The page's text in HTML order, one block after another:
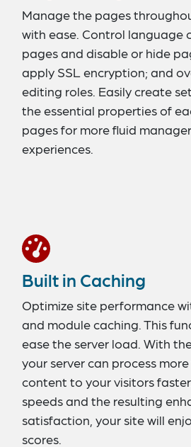
Manage the pages
with ease. Control language
pages and disable or hide
apply SSL encryption; and
editing roles. Easily create
the essential properties of
pages for more fluid
experiences.
Built in Caching
Optimize site performance
and module caching. This
ease the server load. With
your server can process
content to your visitors
speeds and the resulting
satisfaction, your site will
scores.